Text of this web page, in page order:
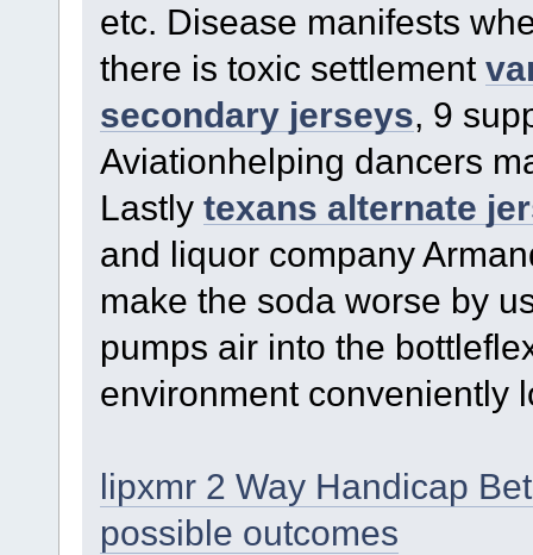
etc. Disease manifests
there is toxic settlement
secondary jerseys, 9
Aviationhelping dancers
Lastly texans alternate
and liquor company
make the soda worse by
pumps air into the
environment conveniently
lipxmr 2 Way Handicap
possible outcomes